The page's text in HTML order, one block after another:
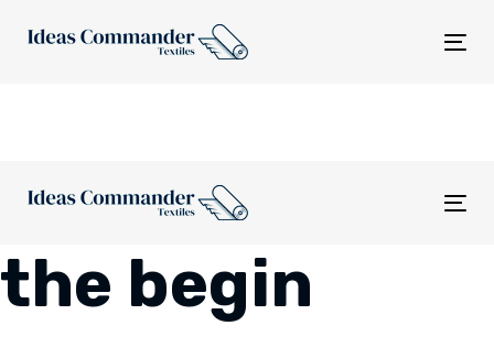
links
the begin